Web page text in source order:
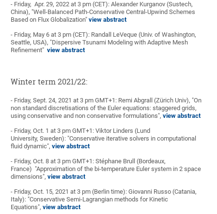
- Friday, Apr. 29, 2022 at 3 pm (CET): Alexander Kurganov (Sustech,
China), "Well-Balanced Path-Conservative Central-Upwind Schemes
Based on Flux Globalization"view abstract
- Friday, May 6 at 3 pm (CET): Randall LeVeque (Univ. of Washington,
Seattle, USA), "Dispersive Tsunami Modeling with Adaptive Mesh
Refinement"view abstract
Winter term 2021/22:
- Friday, Sept. 24, 2021 at 3 pm GMT+1: Remi Abgrall (Zürich Univ), "On
non standard discretisations of the Euler equations: staggered grids,
using conservative and non conservative formulations",view abstract
- Friday, Oct. 1 at 3 pm GMT+1: Viktor Linders (Lund
University, Sweden): "Conservative iterative solvers in computational
fluid dynamic",view abstract
- Friday, Oct. 8 at 3 pm GMT+1: Stéphane Brull (Bordeaux,
France) "Approximation of the bi-temperature Euler system in 2 space
dimensions",view abstract
- Friday, Oct. 15, 2021 at 3 pm (Berlin time): Giovanni Russo (Catania,
Italy): "Conservative Semi-Lagrangian methods for Kinetic
Equations",view abstract